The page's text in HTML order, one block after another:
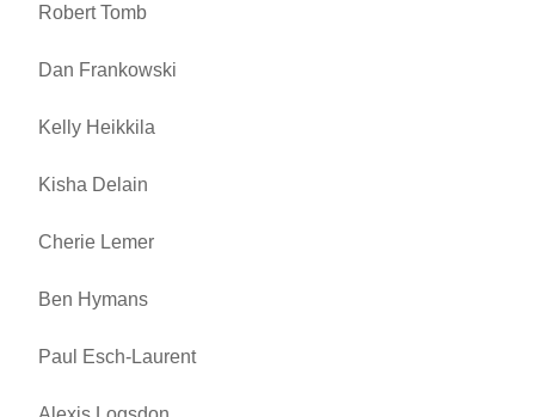
Robert Tomb
Dan Frankowski
Kelly Heikkila
Kisha Delain
Cherie Lemer
Ben Hymans
Paul Esch-Laurent